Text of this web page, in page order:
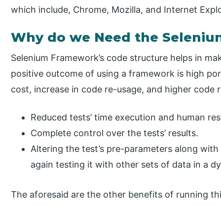
which include, Chrome, Mozilla, and Internet
Why do we Need the
Selenium Framework’s code structure helps in
positive outcome of using a framework is high
cost, increase in code re-usage, and higher code
Reduced tests’ time execution and human
Complete control over the tests’ results.
Altering the test’s pre-parameters along
again testing it with other sets of data in a
The aforesaid are the other benefits of running